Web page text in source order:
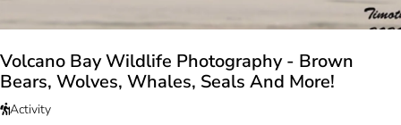
Volcano Bay Wildlife Photography - Brown
Bears, Wolves, Whales, Seals And More!
Activity